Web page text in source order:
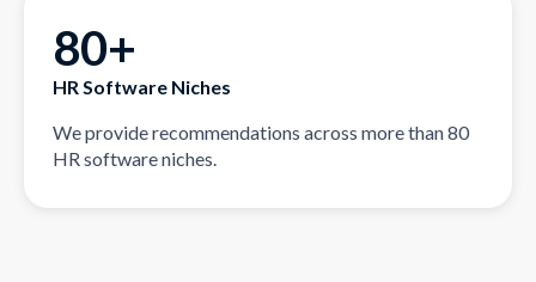
80+
HR Software Niches
We provide recommendations across more than 80
HR software niches.